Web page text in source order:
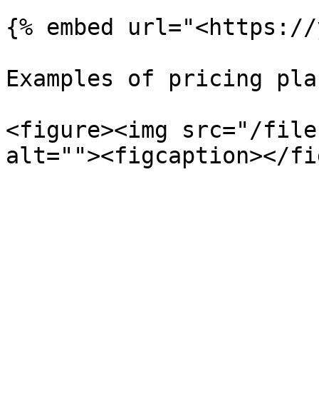
{% embed url="<https://
Examples of pricing
<figure><img src="/files/